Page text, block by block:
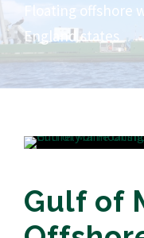
Floating offshore
England states
Gulf of